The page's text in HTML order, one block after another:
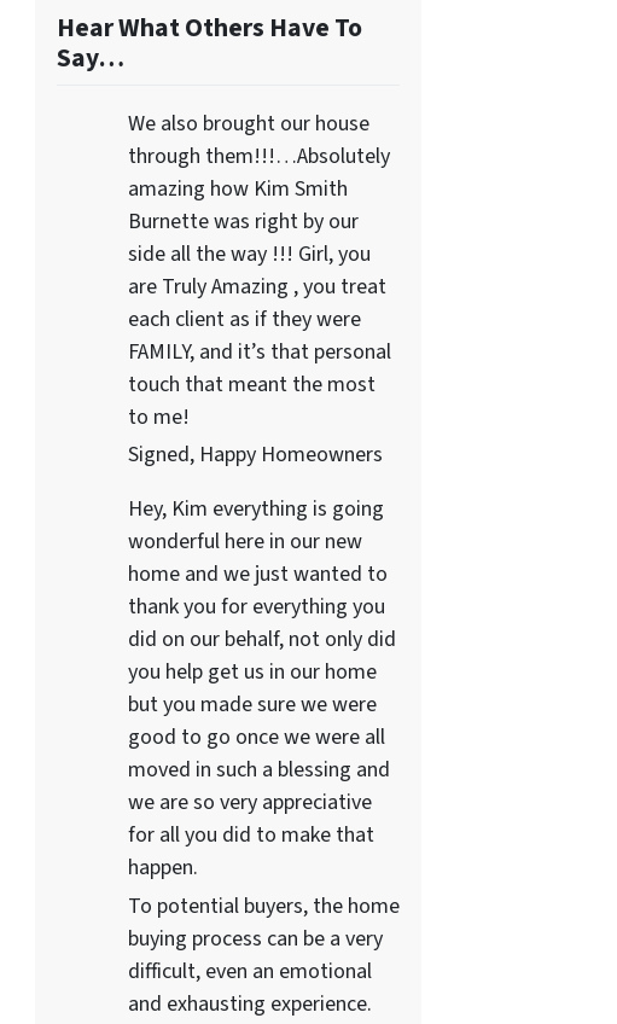
Hear What Others Have To
Say…
We also brought our house
through them!!!…Absolutely
amazing how Kim Smith
Burnette was right by our
side all the way !!! Girl, you
are Truly Amazing , you treat
each client as if they were
FAMILY, and it’s that personal
touch that meant the most
to me!
Signed, Happy Homeowners
Hey, Kim everything is going
wonderful here in our new
home and we just wanted to
thank you for everything you
did on our behalf, not only did
you help get us in our home
but you made sure we were
good to go once we were all
moved in such a blessing and
we are so very appreciative
for all you did to make that
happen.
To potential buyers, the home
buying process can be a very
difficult, even an emotional
and exhausting experience.